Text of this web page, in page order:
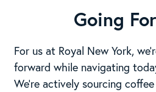
Going
For us at Royal New York,
forward while navigating
We’re actively sourcing